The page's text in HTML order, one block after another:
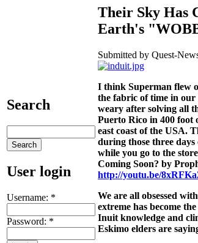
Search
User login
Username: *
Password: *
Their Sky Has
Earth's
Submitted by Quest-
I think Superman flew
the fabric of time in our
weary after solving all
Puerto Rico in 400 foot
east coast of the USA.
during those three
while you go to the
Coming Soon? by
http://youtu.be/
We are all obsessed
extreme has become
Inuit knowledge and
Eskimo elders are